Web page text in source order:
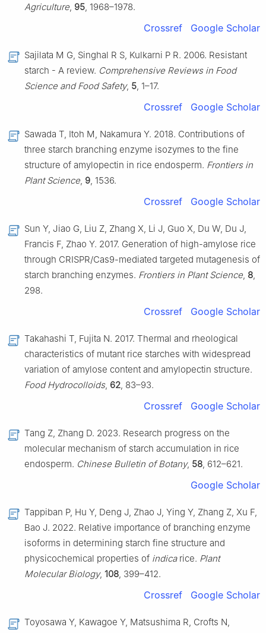
Agriculture, 95, 1968–1978.
Crossref Google Scholar
Sajilata M G, Singhal R S, Kulkarni P R. 2006. Resistant
starch - A review. Comprehensive Reviews in Food
Science and Food Safety, 5, 1–17.
Crossref Google Scholar
Sawada T, Itoh M, Nakamura Y. 2018. Contributions of
three starch branching enzyme isozymes to the fine
structure of amylopectin in rice endosperm. Frontiers in
Plant Science, 9, 1536.
Crossref Google Scholar
Sun Y, Jiao G, Liu Z, Zhang X, Li J, Guo X, Du W, Du J,
Francis F, Zhao Y. 2017. Generation of high-amylose rice
through CRISPR/Cas9-mediated targeted mutagenesis of
starch branching enzymes. Frontiers in Plant Science, 8,
298.
Crossref Google Scholar
Takahashi T, Fujita N. 2017. Thermal and rheological
characteristics of mutant rice starches with widespread
variation of amylose content and amylopectin structure.
Food Hydrocolloids, 62, 83–93.
Crossref Google Scholar
Tang Z, Zhang D. 2023. Research progress on the
molecular mechanism of starch accumulation in rice
endosperm. Chinese Bulletin of Botany, 58, 612–621.
Google Scholar
Tappiban P, Hu Y, Deng J, Zhao J, Ying Y, Zhang Z, Xu F,
Bao J. 2022. Relative importance of branching enzyme
isoforms in determining starch fine structure and
physicochemical properties of indicarice. Plant
Molecular Biology, 108, 399–412.
Crossref Google Scholar
Toyosawa Y, Kawagoe Y, Matsushima R, Crofts N,